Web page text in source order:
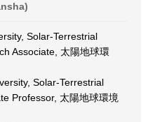
Solar-Terrestrial
Associate, 太陽地球環
Solar-Terrestrial
Professor, 太陽地球環境